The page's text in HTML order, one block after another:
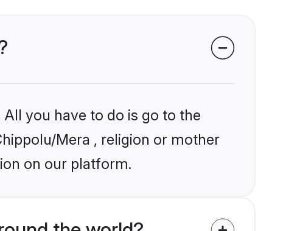
you have to do is go to the
Mera , religion or mother
on our platform.